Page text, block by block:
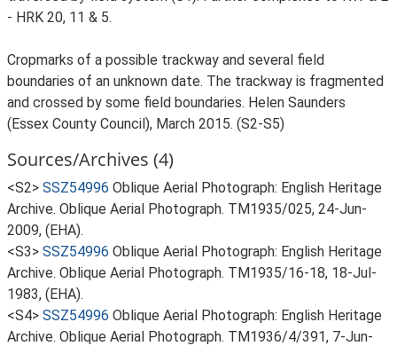
- HRK 20, 11 & 5.
Cropmarks of a possible trackway and several field
boundaries of an unknown date. The trackway is fragmented
and crossed by some field boundaries. Helen Saunders
(Essex County Council), March 2015. (S2-S5)
Sources/Archives (4)
<S2> SSZ54996 Oblique Aerial Photograph: English Heritage
Archive. Oblique Aerial Photograph. TM1935/025, 24-Jun-
2009, (EHA).
<S3> SSZ54996 Oblique Aerial Photograph: English Heritage
Archive. Oblique Aerial Photograph. TM1935/16-18, 18-Jul-
1983, (EHA).
<S4> SSZ54996 Oblique Aerial Photograph: English Heritage
Archive. Oblique Aerial Photograph. TM1936/4/391, 7-Jun-